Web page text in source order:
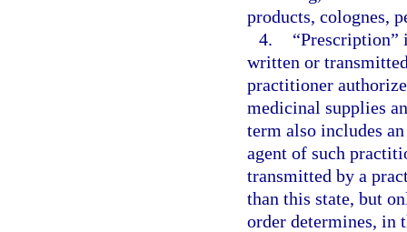
products, colognes,
4.
“Prescription”
written or
practitioner
medicinal supplies
term also includes
agent of such
transmitted by a
than this state, but
order determines, in